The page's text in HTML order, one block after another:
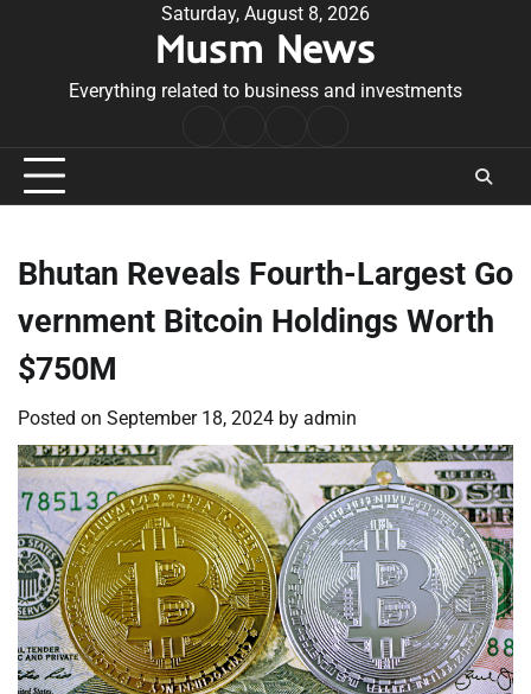
Saturday, August 8, 2026
Musm News
Everything related to business and investments
Conditions
Bhutan Reveals Fourth-Largest Go
vernment Bitcoin Holdings Worth
$750M
Posted on September 18, 2024 by admin